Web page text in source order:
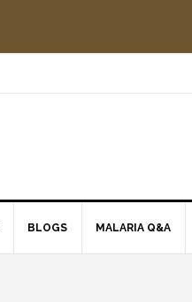
BLOGS MALARIA Q&A